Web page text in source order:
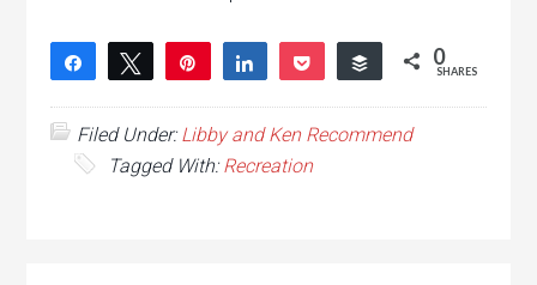
Share Tweet Share Pocket Buffer 0
SHARES
Filed Under:Libby and Ken Recommend
Tagged With:Recreation